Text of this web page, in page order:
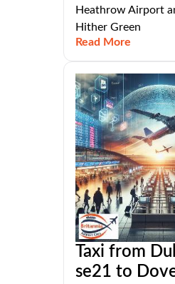
Heathrow Airport
Hither Green
Read More
Taxi from
se21 to